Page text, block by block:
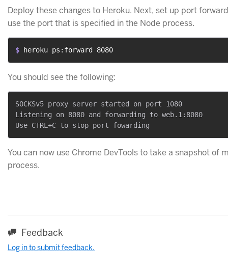
Deploy these changes to Heroku. Next, set up port
use the port that is specified in the Node process.
$ heroku ps:forward 8080
You should see the following:
SOCKSv5 proxy server started on port 1080
Listening on 8080 and forwarding to web.1:8080
You can now use Chrome DevTools to take a snapshot of
process.
Feedback
Log in to submit feedback.